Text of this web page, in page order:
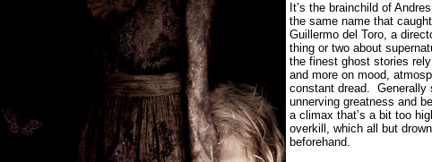
It’s the brainchild of
the same name that
Guillermo del Toro, a
thing or two about
the finest ghost stories
and more on mood,
constant dread. Generally
unnerving greatness and
a climax that’s a bit too
overkill, which all but
beforehand.